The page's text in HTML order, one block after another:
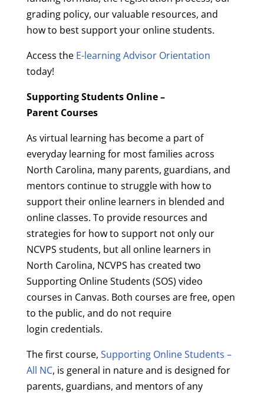
grading policy, our valuable resources, and
how to best support your online students.
Access the E-learning Advisor Orientation
today!
Supporting Students Online –
Parent Courses
As virtual learning has become a part of
everyday learning for most families across
North Carolina, many parents, guardians, and
mentors continue to struggle with how to
support their online learners in blended and
online classes. To provide resources and
strategies for how to support not only our
NCVPS students, but all online learners in
North Carolina, NCVPS has created two
Supporting Online Students (SOS) video
courses in Canvas. Both courses are free, open
to the public, and do not require
login credentials.
The first course, Supporting Online Students –
All NC, is general in nature and is designed for
parents, guardians, and mentors of any